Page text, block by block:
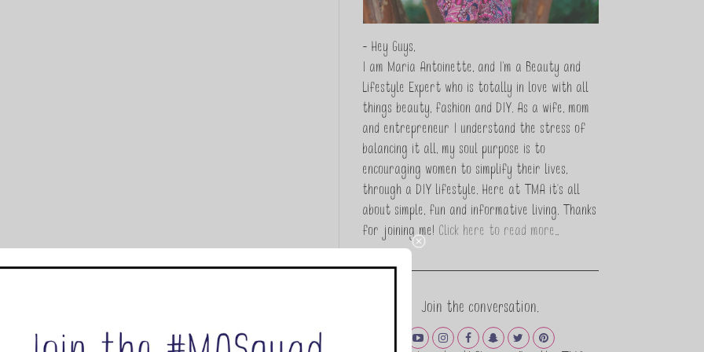
- Hey Guys,
I am Maria Antoinette, and I’m a Beauty and
Lifestyle Expert who is totally in love with all
things beauty, fashion and DIY. As a wife, mom
and entrepreneur I understand the stress of
balancing it all, my soul purpose is to
encouraging women to simplify their lives,
through a DIY lifestyle. Here at TMA it's all
about simple, fun and informative living. Thanks
for joining me! Click here to read more…
Join the conversation.